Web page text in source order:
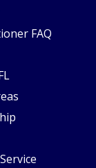
FAQ